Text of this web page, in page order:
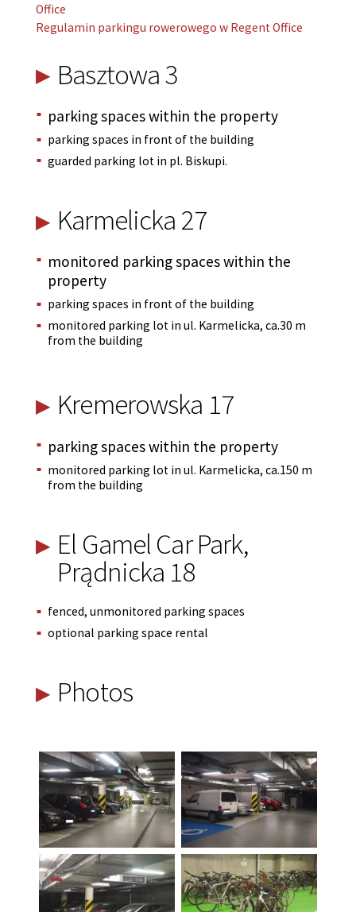
Office
Regulamin parkingu rowerowego w Regent Office
Basztowa 3
parking spaces within the property
parking spaces in front of the building
guarded parking lot in pl. Biskupi.
Karmelicka 27
monitored parking spaces within the
property
parking spaces in front of the building
monitored parking lot in ul. Karmelicka, ca.30 m
from the building
Kremerowska 17
parking spaces within the property
monitored parking lot in ul. Karmelicka, ca.150 m
from the building
El Gamel Car Park,
Prądnicka 18
fenced, unmonitored parking spaces
optional parking space rental
Photos